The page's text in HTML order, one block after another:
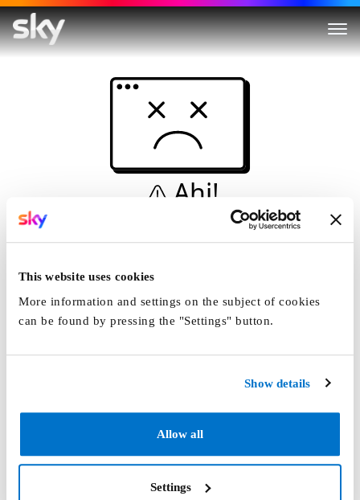
This website uses cookies
More information and settings on the subject of cookies
can be found by pressing the "Settings" button.
Show details
Allow all
Settings
Ahi!
Non è una simulazione…